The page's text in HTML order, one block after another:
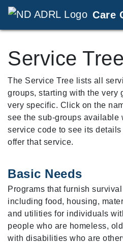
Care
Service Tree
The Service Tree lists all
groups, starting with the very
very specific. Click on the
see the sub-groups available
service code to see its
offer that service.
Basic Needs
Programs that furnish
including food, housing,
and utilities for individuals
people who are homeless,
with disabilities who are